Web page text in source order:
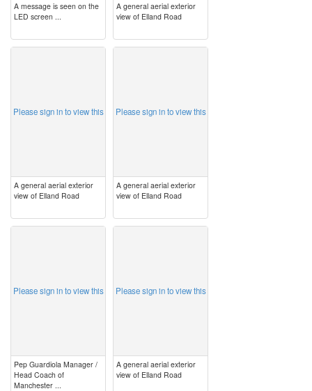
A message is seen on the
LED screen ...
A general aerial exterior
view of Elland Road
Please sign in to view this
A general aerial exterior
view of Elland Road
Please sign in to view this
A general aerial exterior
view of Elland Road
Please sign in to view this
Pep Guardiola Manager /
Head Coach of
Manchester ...
Please sign in to view this
A general aerial exterior
view of Elland Road